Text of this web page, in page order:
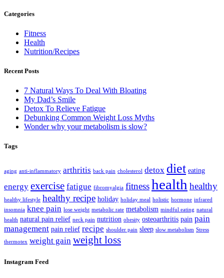
Categories
Fitness
Health
Nutrition/Recipes
Recent Posts
7 Natural Ways To Deal With Bloating
My Dad’s Smile
Detox To Relieve Fatigue
Debunking Common Weight Loss Myths
Wonder why your metabolism is slow?
Tags
aging anti-inflammatory arthritis back pain cholesterol detox diet eating
energy exercise fatigue fibromyalgia fitnesshealth healthy
healthy lifestyle healthy recipe holiday holiday meal holistic hormone infrared
insomnia knee pain lose weight metabolic rate metabolism mindful eating natural
health natural pain relief neck pain nutrition obesity osteoarthritis pain pain
management pain relief recipe shoulder pain sleep slow metabolism Stress
thermotex weight gain weight loss
Instagram Feed